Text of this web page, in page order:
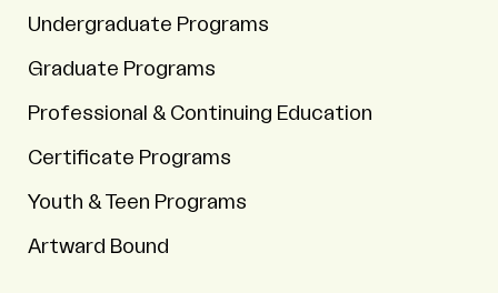
Undergraduate Programs
Graduate Programs
Professional & Continuing Education
Certificate Programs
Youth & Teen Programs
Artward Bound